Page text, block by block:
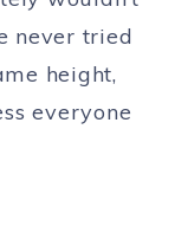
never tried
height,
everyone